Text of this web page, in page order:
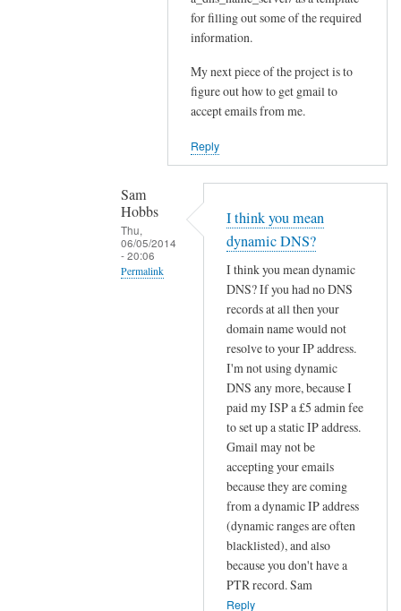
for filling out some of the required
information.
My next piece of the project is to
figure out how to get gmail to
accept emails from me.
Reply
Sam
Hobbs
Thu,
06/05/2014
- 20:06
Permalink
I think you mean
dynamic DNS?
I think you mean dynamic
DNS? If you had no DNS
records at all then your
domain name would not
resolve to your IP address.
I'm not using dynamic
DNS any more, because I
paid my ISP a £5 admin fee
to set up a static IP address.
Gmail may not be
accepting your emails
because they are coming
from a dynamic IP address
(dynamic ranges are often
blacklisted), and also
because you don't have a
PTR record. Sam
Reply